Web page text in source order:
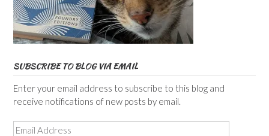
SUBSCRIBE TO BLOG VIA EMAIL
Enter your email address to subscribe to this blog and
receive notifications of new posts by email.
Email